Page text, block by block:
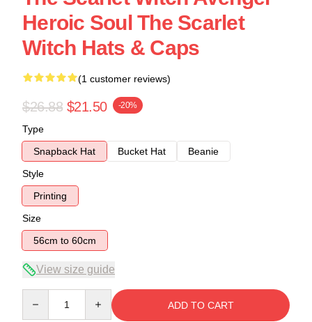
Heroic Soul The Scarlet
Witch Hats & Caps
(1 customer reviews)
$26.88 $21.50 -20%
Type
Snapback Hat
Bucket Hat
Beanie
Style
Printing
Size
56cm to 60cm
View size guide
ADD TO CART